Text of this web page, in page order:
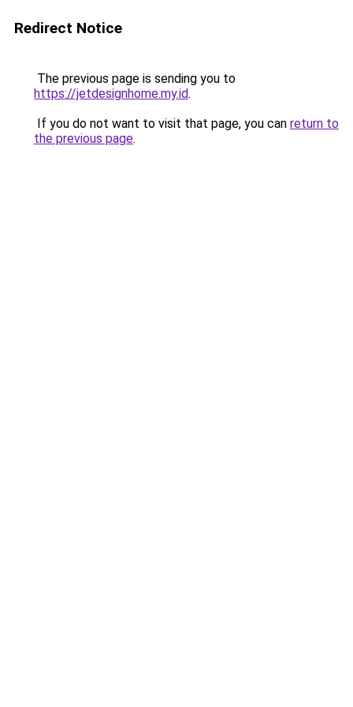
Redirect Notice
The previous page is sending you to
https://jetdesignhome.my.id.
If you do not want to visit that page, you can return to
the previous page.